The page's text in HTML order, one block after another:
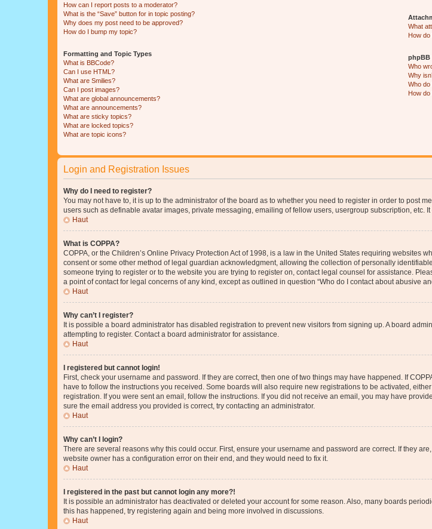
How can I report posts to a moderator?
What is the “Save” button for in topic posting?
Why does my post need to be approved?
How do I bump my topic?
Formatting and Topic Types
What is BBCode?
Can I use HTML?
What are Smilies?
Can I post images?
What are global announcements?
What are announcements?
What are sticky topics?
What are locked topics?
What are topic icons?
What
How do
phpBB
Who
Why
Who
How
Login and Registration Issues
Why do I need to register?
You may not have to, it is up to the administrator of the board as to whether you need to register in order to post
users such as definable avatar images, private messaging, emailing of fellow users, usergroup subscription, etc.
Haut
What is COPPA?
COPPA, or the Children’s Online Privacy Protection Act of 1998, is a law in the United States requiring
consent or some other method of legal guardian acknowledgment, allowing the collection of personally
someone trying to register or to the website you are trying to register on, contact legal counsel for assistance.
a point of contact for legal concerns of any kind, except as outlined in question “Who do I contact about abusive
Haut
Why can’t I register?
It is possible a board administrator has disabled registration to prevent new visitors from signing up. A board
attempting to register. Contact a board administrator for assistance.
Haut
I registered but cannot login!
First, check your username and password. If they are correct, then one of two things may have happened. If
have to follow the instructions you received. Some boards will also require new registrations to be activated,
registration. If you were sent an email, follow the instructions. If you did not receive an email, you may have
sure the email address you provided is correct, try contacting an administrator.
Haut
Why can’t I login?
There are several reasons why this could occur. First, ensure your username and password are correct. If they
website owner has a configuration error on their end, and they would need to fix it.
Haut
I registered in the past but cannot login any more?!
It is possible an administrator has deactivated or deleted your account for some reason. Also, many boards
this has happened, try registering again and being more involved in discussions.
Haut